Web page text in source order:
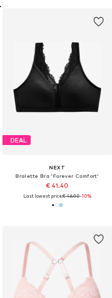
DEAL
NEXT
Bralette Bra 'Forever Comfort'
€ 41.40
Last lowest price:€ 46.00-10%